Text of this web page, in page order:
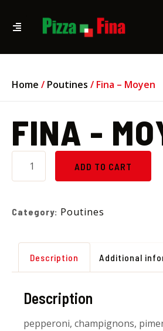
Home / Poutines / Fina – Moyen
FINA -
ADD TO CART
Category: Poutines
Description Additional
Description
pepperoni, champignons,